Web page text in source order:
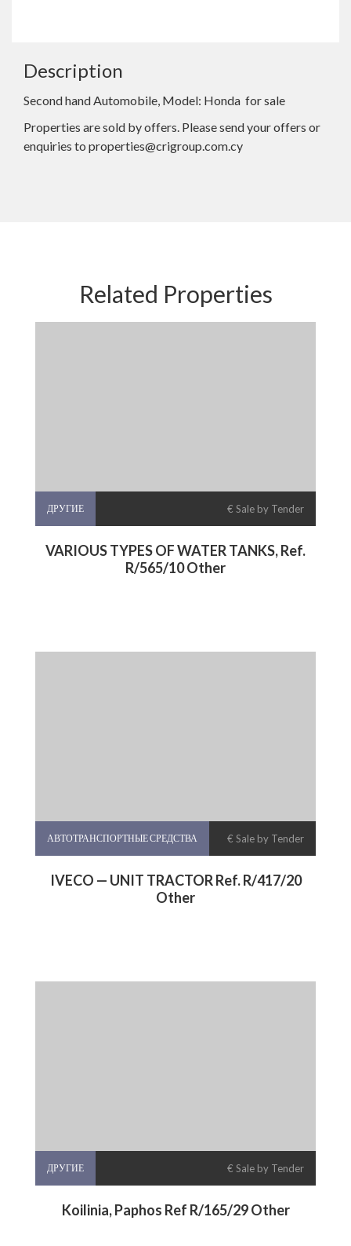
Description
Second hand Automobile, Model: Honda for sale
Properties are sold by offers. Please send your offers or
enquiries to properties@crigroup.com.cy
Related Properties
ДРУГИЕ € Sale by Tender
VARIOUS TYPES OF WATER TANKS, Ref.
R/565/10 Other
АВТОТРАНСПОРТНЫЕ СРЕДСТВА € Sale by Tender
IVECO — UNIT TRACTOR Ref. R/417/20
Other
ДРУГИЕ € Sale by Tender
Koilinia, Paphos Ref R/165/29 Other